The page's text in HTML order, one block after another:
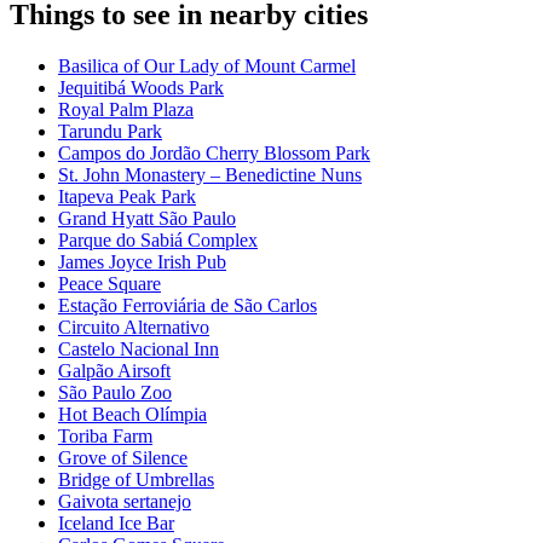
Things to see in nearby cities
Basilica of Our Lady of Mount Carmel
Jequitibá Woods Park
Royal Palm Plaza
Tarundu Park
Campos do Jordão Cherry Blossom Park
St. John Monastery – Benedictine Nuns
Itapeva Peak Park
Grand Hyatt São Paulo
Parque do Sabiá Complex
James Joyce Irish Pub
Peace Square
Estação Ferroviária de São Carlos
Circuito Alternativo
Castelo Nacional Inn
Galpão Airsoft
São Paulo Zoo
Hot Beach Olímpia
Toriba Farm
Grove of Silence
Bridge of Umbrellas
Gaivota sertanejo
Iceland Ice Bar